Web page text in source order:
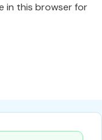
in this browser for